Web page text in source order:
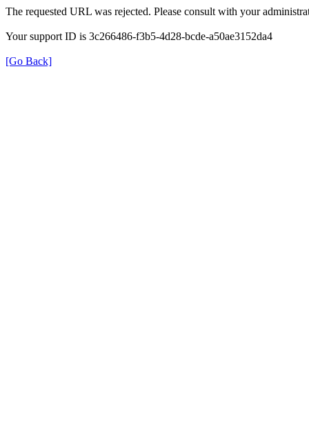
The requested URL was rejected. Please consult with your
Your support ID is 3c266486-f3b5-4d28-bcde-a50ae3152da4
[Go Back]